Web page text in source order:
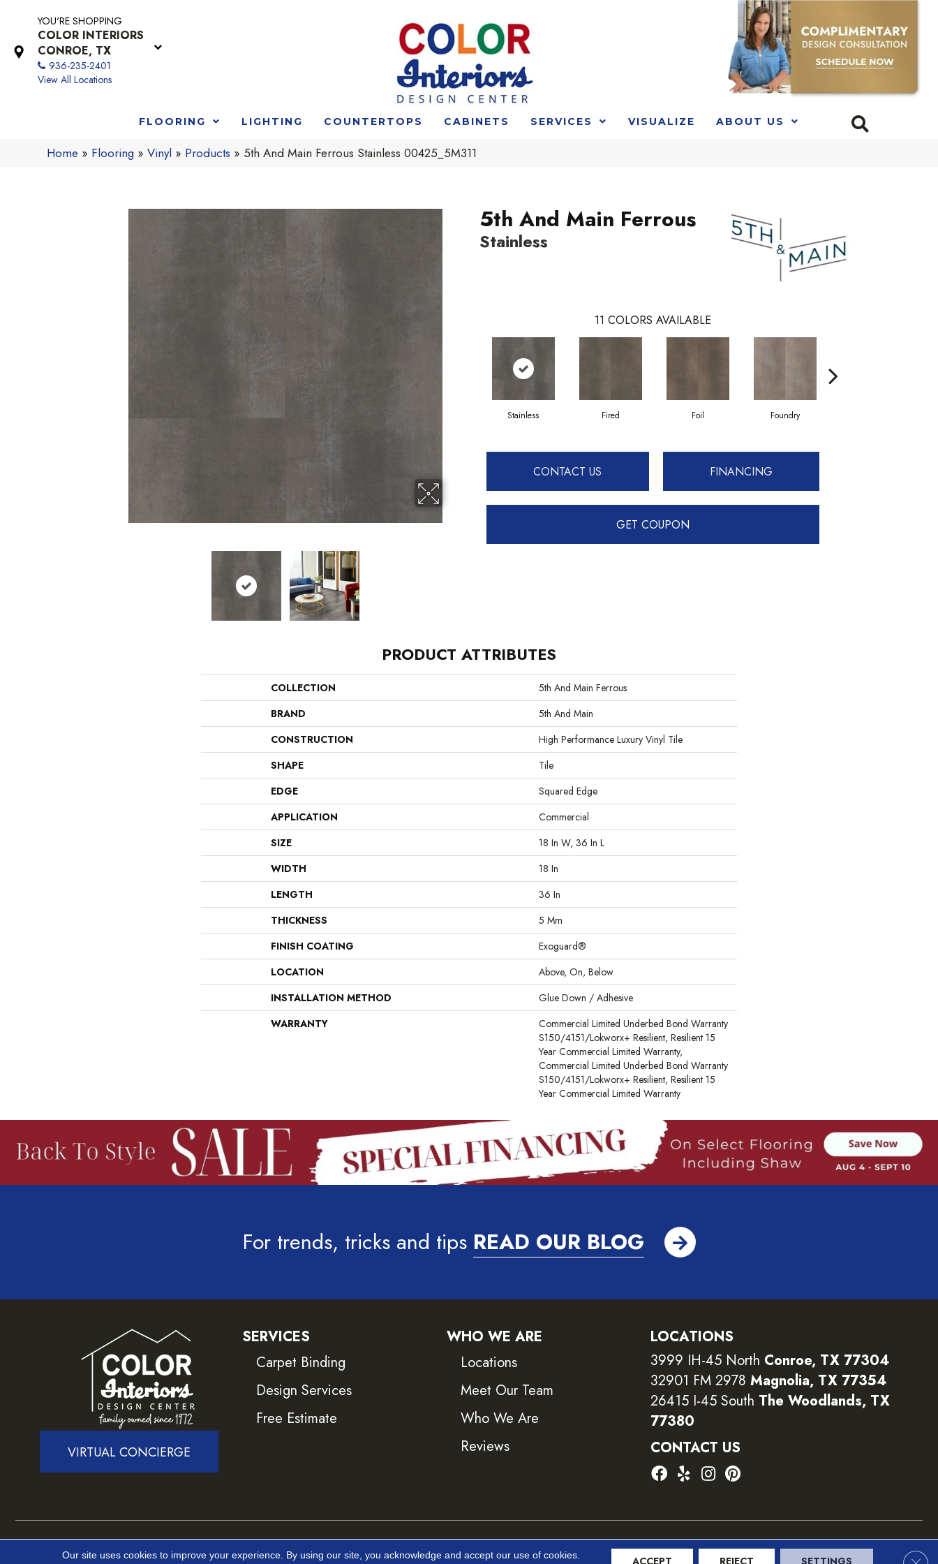
YOU'RE SHOPPING
COLOR INTERIORS
CONROE, TX
936-235-2401
View All Locations
FLOORING LIGHTING COUNTERTOPS CABINETS SERVICES VISUALIZE ABOUT US
Home » Flooring »Vinyl » Products » 5th And Main Ferrous Stainless 00425_5M311
5th And Main Ferrous
Stainless
11 COLORS AVAILABLE
Stainless Fired Foil Foundry
CONTACT US FINANCING
GET COUPON
PRODUCT ATTRIBUTES
COLLECTION
5th And Main Ferrous
BRAND
5th And Main
CONSTRUCTION
High Performance Luxury Vinyl Tile
SHAPE
Tile
EDGE
Squared Edge
APPLICATION
Commercial
SIZE
18 In W, 36 In L
WIDTH
18 In
LENGTH
36 In
THICKNESS
5 Mm
FINISH COATING
Exoguard®
LOCATION
Above, On, Below
INSTALLATION METHOD
Glue Down / Adhesive
WARRANTY
Commercial Limited Underbed Bond Warranty
S150/4151/Lokworx+ Resilient, Resilient 15
Year Commercial Limited Warranty,
Commercial Limited Underbed Bond Warranty
S150/4151/Lokworx+ Resilient, Resilient 15
Year Commercial Limited Warranty
For trends, tricks and tips READ OUR BLOG
VIRTUAL CONCIERGE
SERVICES
Carpet Binding
Design Services
Free Estimate
WHO WE ARE
Locations
Meet Our Team
Who We Are
Reviews
LOCATIONS
3999 IH-45 North Conroe, TX 77304
32901 FM 2978 Magnolia, TX 77354
26415 I-45 South The Woodlands, TX
77380
CONTACT US
Copyright ©2026 Color Interiors. All Rights Reserved. Accessibility Terms and Conditions Privacy Policy Sitemap
Our site uses cookies to improve your experience. By using our site, you acknowledge and accept our use of cookies.
ACCEPT REJECT SETTINGS